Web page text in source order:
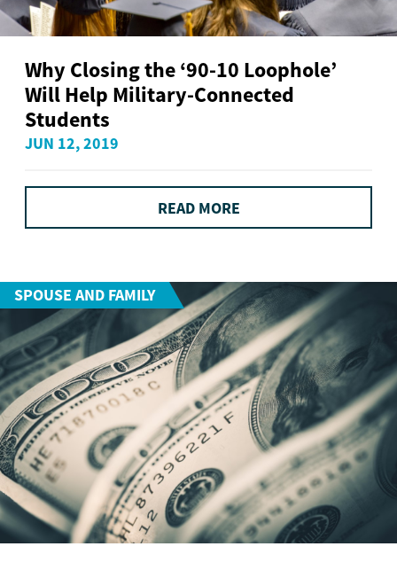
Why Closing the ‘90-10 Loophole’
Will Help Military-Connected
Students
JUN 12, 2019
READ MORE
SPOUSE AND FAMILY